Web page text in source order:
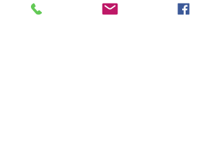
commander@nclegion10.org